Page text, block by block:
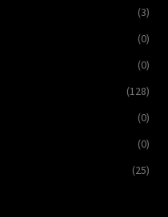
(3)
(0)
(0)
(128)
(0)
(0)
(25)